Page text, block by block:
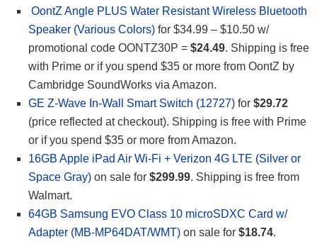
OontZ Angle PLUS Water Resistant Wireless Bluetooth
Speaker (Various Colors) for $34.99 – $10.50 w/
promotional code OONTZ30P = $24.49. Shipping is free
with Prime or if you spend $35 or more from OontZ by
Cambridge SoundWorks via Amazon.
GE Z-Wave In-Wall Smart Switch (12727) for $29.72
(price reflected at checkout). Shipping is free with Prime
or if you spend $35 or more from Amazon.
16GB Apple iPad Air Wi-Fi + Verizon 4G LTE (Silver or
Space Gray) on sale for $299.99. Shipping is free from
Walmart.
64GB Samsung EVO Class 10 microSDXC Card w/
Adapter (MB-MP64DAT/WMT) on sale for $18.74.